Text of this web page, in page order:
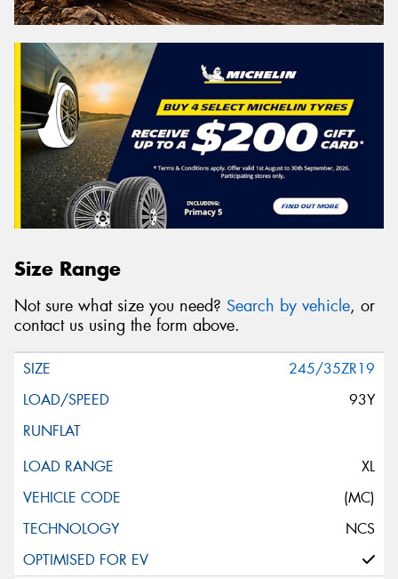
Size Range
Not sure what size you need? Search by vehicle, or
contact us using the form above.
245/35ZR19
93Y
XL
(MC)
NCS